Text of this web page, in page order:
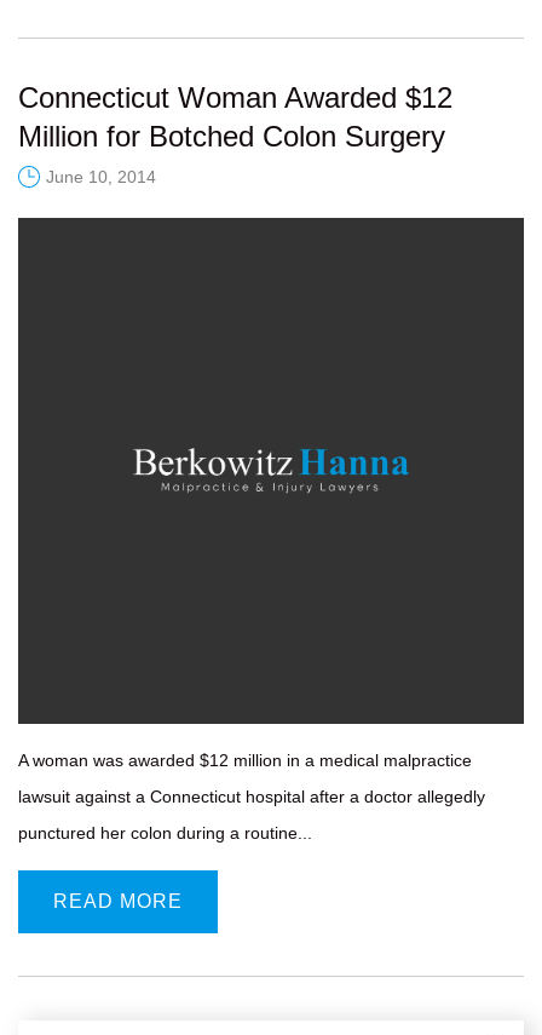
Connecticut Woman Awarded $12
Million for Botched Colon Surgery
June 10, 2014
A woman was awarded $12 million in a medical malpractice
lawsuit against a Connecticut hospital after a doctor allegedly
punctured her colon during a routine...
READ MORE